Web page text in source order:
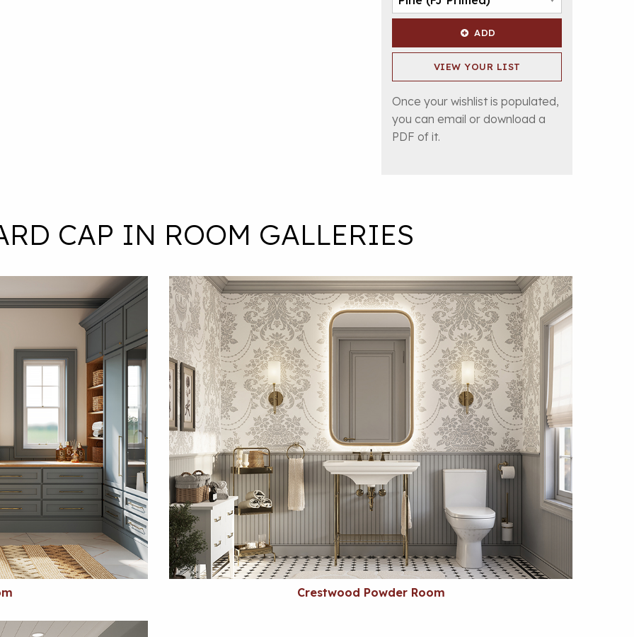
ADD
VIEW YOUR LIST
Once your wishlist is populated,
you can email or download a
PDF of it.
CAP IN ROOM GALLERIES
Crestwood Powder Room